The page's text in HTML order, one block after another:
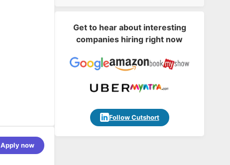
Apply now
Get to hear about interesting
companies hiring right now
Follow Cutshort